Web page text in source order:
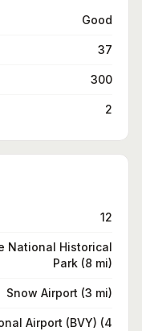
Good
37
300
2
12
National Historical
Park (8 mi)
Snow Airport (3 mi)
Airport (BVY) (4